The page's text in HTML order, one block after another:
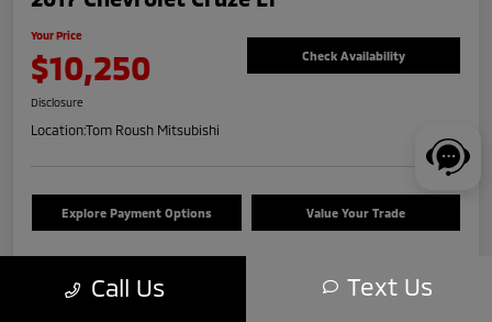
Your Price
$10,250 Check Availability
Disclosure
Location:Tom Roush Mitsubishi
Explore Payment Options Value Your Trade
Details
Call Us Text Us